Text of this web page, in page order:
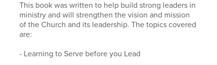
This book was written to help build strong leaders in
ministry and will strengthen the vision and mission
of the Church and its leadership. The topics covered
are:
- Learning to Serve before you Lead